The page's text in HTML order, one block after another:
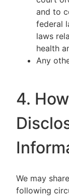
and to
federal
laws
health
Any
4.
We may
following